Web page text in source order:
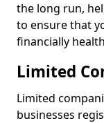
the long run,
to ensure that
financially
Limited
Limited
businesses